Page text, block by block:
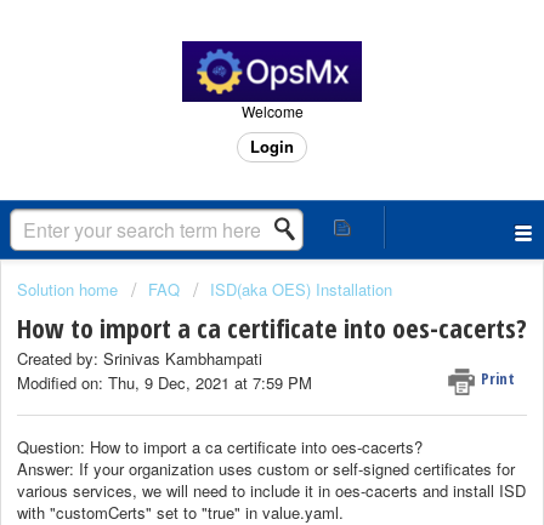
Welcome
Login
Solution home FAQ ISD(aka OES) Installation
How to import a ca certificate into oes-cacerts?
Print
Created by: Srinivas Kambhampati
Modified on: Thu, 9 Dec, 2021 at 7:59 PM
Question: How to import a ca certificate into oes-cacerts?
Answer: If your organization uses custom or self-signed certificates for
various services, we will need to include it in oes-cacerts and install ISD
with "customCerts" set to "true" in value.yaml.